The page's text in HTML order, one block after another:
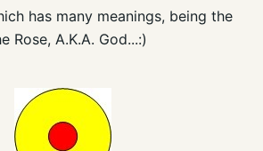
has many meanings, being the
Rose, A.K.A. God...:)